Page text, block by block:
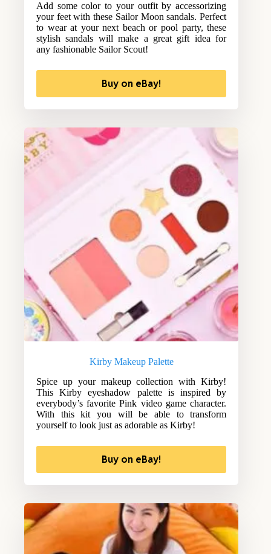
Add some color to your outfit by accessorizing
your feet with these Sailor Moon sandals. Perfect
to wear at your next beach or pool party, these
stylish sandals will make a great gift idea for
any fashionable Sailor Scout!
Buy on eBay!
Kirby Makeup Palette
Spice up your makeup collection with Kirby!
This Kirby eyeshadow palette is inspired by
everybody’s favorite Pink video game character.
With this kit you will be able to transform
yourself to look just as adorable as Kirby!
Buy on eBay!